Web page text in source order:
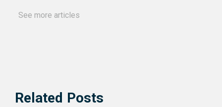
See more articles
Related Posts